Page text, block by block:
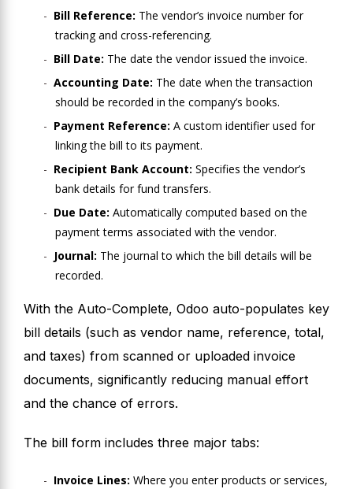
Bill Reference: The vendor’s invoice number for
tracking and cross-referencing.
Bill Date: The date the vendor issued the invoice.
Accounting Date: The date when the transaction
should be recorded in the company’s books.
Payment Reference: A custom identifier used for
linking the bill to its payment.
Recipient Bank Account: Specifies the vendor’s
bank details for fund transfers.
Due Date: Automatically computed based on the
payment terms associated with the vendor.
Journal: The journal to which the bill details will be
recorded.
With the Auto-Complete, Odoo auto-populates key
bill details (such as vendor name, reference, total,
and taxes) from scanned or uploaded invoice
documents, significantly reducing manual effort
and the chance of errors.
The bill form includes three major tabs:
Invoice Lines: Where you enter products or services,